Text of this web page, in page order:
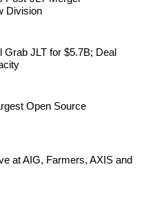
Division
Grab JLT for $5.7B; Deal
Open Source
at AIG, Farmers, AXIS and